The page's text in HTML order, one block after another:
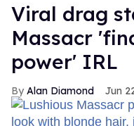
Viral drag
Massacr
power' IRL
Alan Diamond Jun